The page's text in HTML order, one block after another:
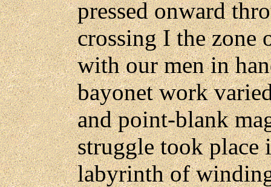
pressed onward
crossing I the zone
with our men in
bayonet work
and point-blank
struggle took place
labyrinth of